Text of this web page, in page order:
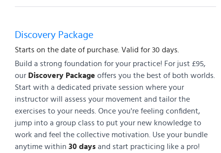
Discovery Package
Starts on the date of purchase. Valid for 30 days.
Build a strong foundation for your practice! For just £95,
our Discovery Package offers you the best of both worlds.
Start with a dedicated private session where your
instructor will assess your movement and tailor the
exercises to your needs. Once you're feeling confident,
jump into a group class to put your new knowledge to
work and feel the collective motivation. Use your bundle
anytime within 30 daysand start practicing like a pro!